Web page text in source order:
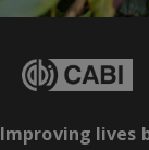
Improving lives